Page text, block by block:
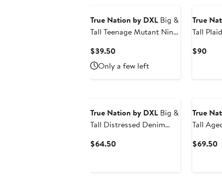
True Nation by DXL Big &
Tall Teenage Mutant Ninja
Tee
$39.50Current
Price
$39.50
Only a few left
True
Tall
$90
True Nation by DXL Big &
Tall Distressed Denim
$64.50Current
True
Tall
$69.50